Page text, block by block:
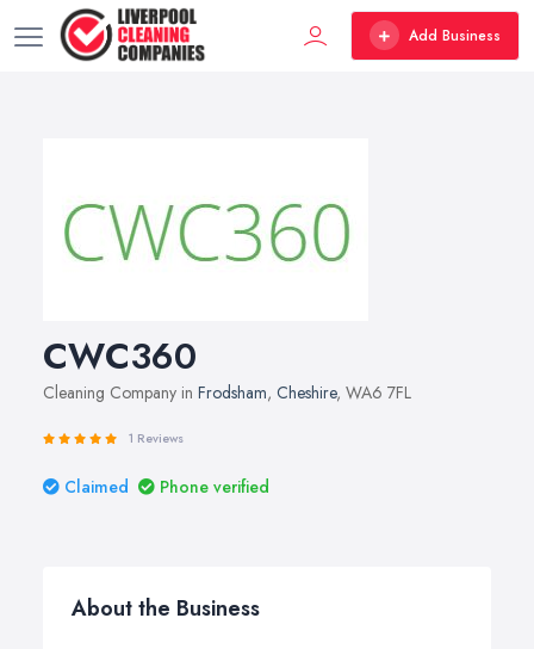
Add Business
CWC360
Cleaning Company in Frodsham, Cheshire, WA6 7FL
1 Reviews
Claimed Phone verified
About the Business